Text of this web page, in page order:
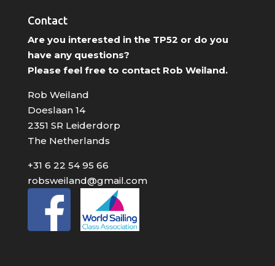
Contact
Are you interested in the TP52 or do you
have any questions?
Please feel free to contact Rob Weiland.
Rob Weiland
Doeslaan 14
2351 SR Leiderdorp
The Netherlands
+31 6 22 54 95 66
robsweiland@gmail.com